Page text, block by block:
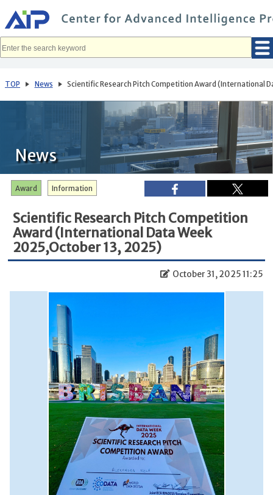
イ
ン
コ
へ
動
TOP News Scientific Research Pitch Competition Award (International
News
Information
Award
Scientific Research Pitch Competition
Award (International Data Week
2025,October 13, 2025)
October 31, 2025 11:25